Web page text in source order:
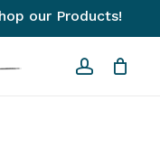
our Products!
account
Close
Cart